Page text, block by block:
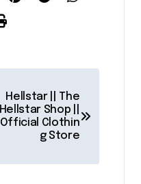
Hellstar || The
Hellstar Shop ||
Official Clothin
g Store